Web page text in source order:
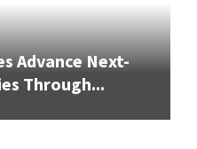
Advance Next-
Through...